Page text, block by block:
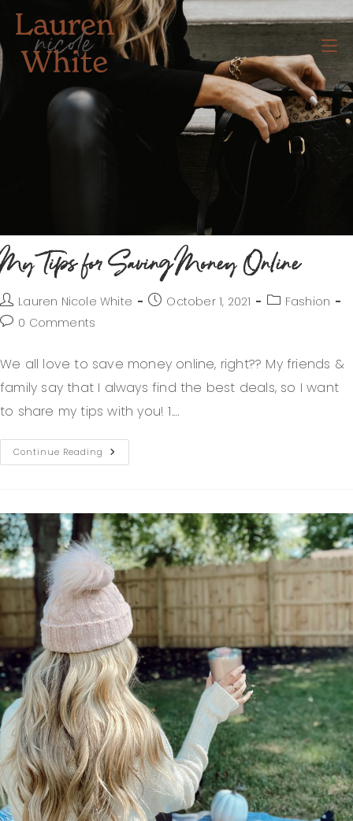
My Tips for Saving Money Online
Lauren Nicole White October 1, 2021
Fashion
0 Comments
We all love to save money online, right?? My friends &
family say that I always find the best deals, so I want
to share my tips with you! 1.…
Continue Reading